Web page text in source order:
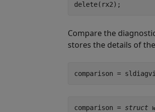
delete(rx2);
Compare the
stores the details of
comparison =
comparison = struct